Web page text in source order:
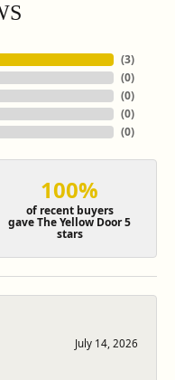
(3)
(0)
(0)
(0)
(0)
100%
of recent buyers
gave The Yellow Door 5
stars
July 14, 2026